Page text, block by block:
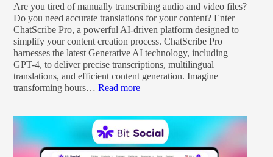
Are you tired of manually transcribing audio and video files?
Do you need accurate translations for your content? Enter
ChatScribe Pro, a powerful AI-driven platform designed to
simplify your content creation process. ChatScribe Pro
harnesses the latest Generative AI technology, including
GPT-4, to deliver precise transcriptions, multilingual
translations, and efficient content generation. Imagine
transforming hours…Read more